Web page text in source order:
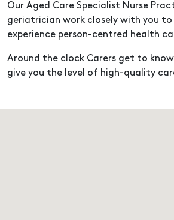
Our Aged Care Specialist Nurse
geriatrician work closely with you to
experience person-centred health
Around the clock Carers get to
give you the level of high-quality